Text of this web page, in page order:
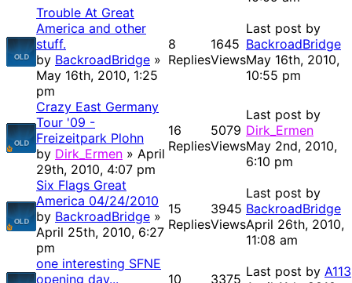
Trouble At Great
America and other
stuff.
by BackroadBridge »
May 16th, 2010, 1:25
pm
8
Replies
1645
Views
Last post by
BackroadBridge
May 16th, 2010,
10:55 pm
Crazy East Germany
Tour '09 -
Freizeitpark Plohn
by Dirk_Ermen » April
29th, 2010, 4:07 pm
16
Replies
5079
Views
Last post by
Dirk_Ermen
May 2nd, 2010,
6:10 pm
Six Flags Great
America 04/24/2010
by BackroadBridge »
April 25th, 2010, 6:27
pm
15
Replies
3945
Views
Last post by
BackroadBridge
April 26th, 2010,
11:08 am
one interesting SFNE
opening day...
10
3375 Last post by A113